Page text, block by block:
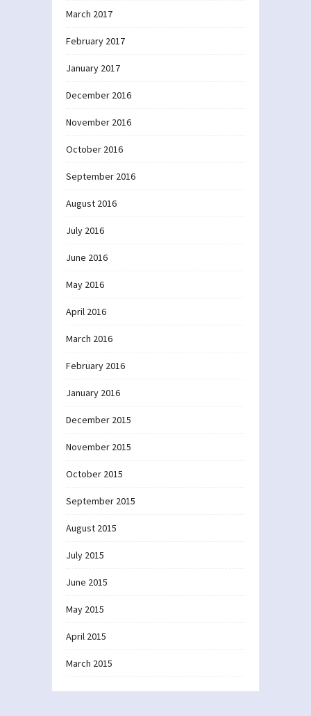
March 2017
February 2017
January 2017
December 2016
November 2016
October 2016
September 2016
August 2016
July 2016
June 2016
May 2016
April 2016
March 2016
February 2016
January 2016
December 2015
November 2015
October 2015
September 2015
August 2015
July 2015
June 2015
May 2015
April 2015
March 2015